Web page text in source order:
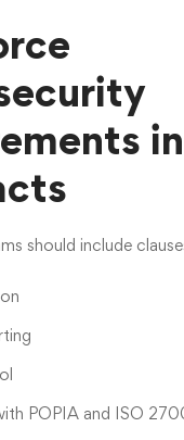
in
should include
POPIA and ISO